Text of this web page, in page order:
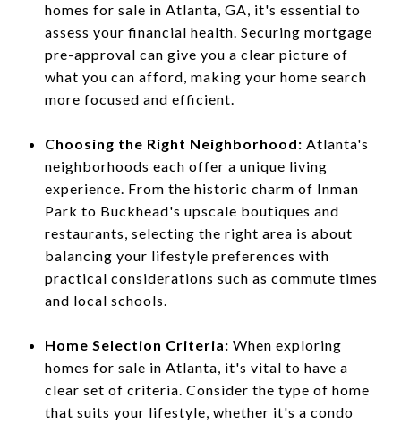
homes for sale in Atlanta, GA, it's essential to
assess your financial health. Securing mortgage
pre-approval can give you a clear picture of
what you can afford, making your home search
more focused and efficient.
Choosing the Right Neighborhood: Atlanta's
neighborhoods each offer a unique living
experience. From the historic charm of Inman
Park to Buckhead's upscale boutiques and
restaurants, selecting the right area is about
balancing your lifestyle preferences with
practical considerations such as commute times
and local schools.
Home Selection Criteria: When exploring
homes for sale in Atlanta, it's vital to have a
clear set of criteria. Consider the type of home
that suits your lifestyle, whether it's a condo